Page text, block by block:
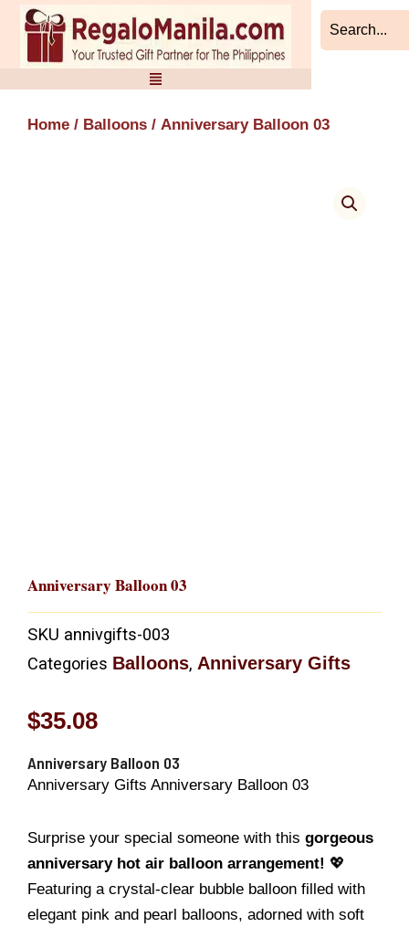
Skip
content
Home / Balloons / Anniversary Balloon 03
Anniversary Balloon 03
SKU annivgifts-003
Categories Balloons, Anniversary Gifts
$35.08
Anniversary Balloon 03
Anniversary Gifts Anniversary Balloon 03
Surprise your special someone with this gorgeous
anniversary hot air balloon arrangement! 💖
Featuring a crystal-clear bubble balloon filled with
elegant pink and pearl balloons, adorned with soft